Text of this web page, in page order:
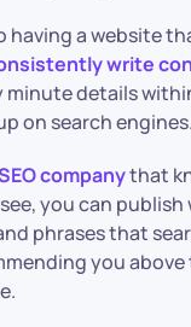
having a website
write
minute details
on search engines.
companythat
you can publish
phrases that
you